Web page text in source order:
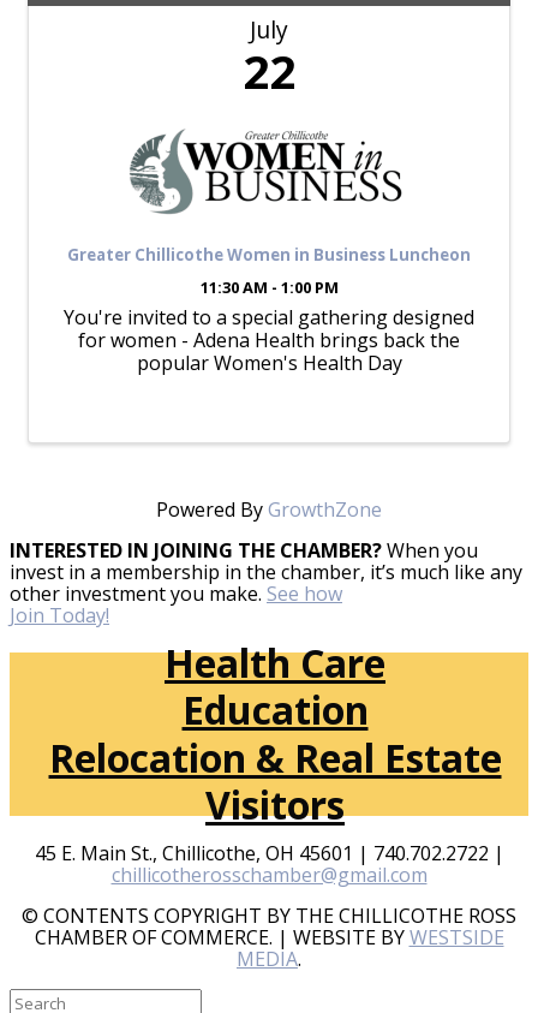
July
22
Greater Chillicothe Women in Business Luncheon
11:30 AM - 1:00 PM
You're invited to a special gathering designed
for women - Adena Health brings back the
popular Women's Health Day
Powered ByGrowthZone
INTERESTED IN JOINING THE CHAMBER?When you
invest in a membership in the chamber, it’s much like any
other investment you make. See how
Join Today!
Health Care
Education
Relocation & Real Estate
Visitors
45 E. Main St., Chillicothe, OH 45601 | 740.702.2722 |
chillicotherosschamber@gmail.com
© CONTENTS COPYRIGHT BY THE CHILLICOTHE ROSS
CHAMBER OF COMMERCE. | WEBSITE BYWESTSIDE
MEDIA.